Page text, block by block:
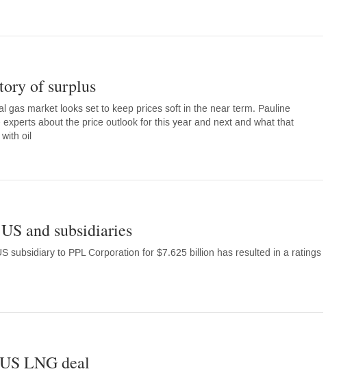
of surplus
gas market looks set to keep prices soft in the near term. Pauline
about the price outlook for this year and next and what that
oil
and subsidiaries
subsidiary to PPL Corporation for $7.625 billion has resulted in a ratings
LNG deal